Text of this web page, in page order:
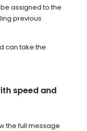
assigned to the
previous
can take the
speed and
the full message